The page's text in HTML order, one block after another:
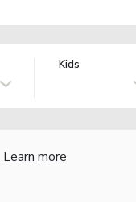
Kids
Learn more